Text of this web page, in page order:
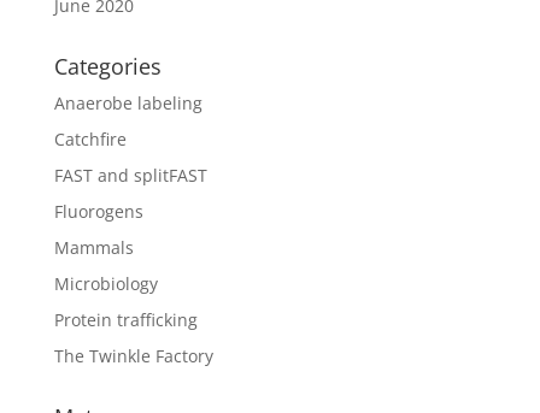
June 2020
Categories
Anaerobe labeling
Catchfire
FAST and splitFAST
Fluorogens
Mammals
Microbiology
Protein trafficking
The Twinkle Factory